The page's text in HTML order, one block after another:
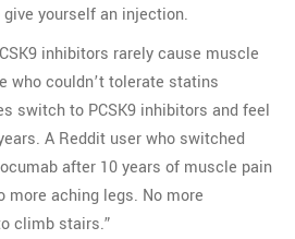
yourself an injection.
inhibitors rarely cause muscle
who couldn’t tolerate statins
switch to PCSK9 inhibitors and feel
A Reddit user who switched
after 10 years of muscle pain
more aching legs. No more
climb stairs.”